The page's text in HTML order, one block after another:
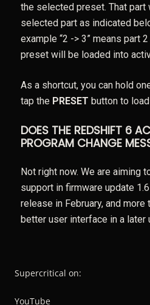
the selected preset. That
selected part as indicated
example “2 -> 3” means part
preset will be loaded into
As a shortcut, you can hold
tap the PRESET button to
DOES THE REDSHIFT 6
PROGRAM CHANGE
Not right now. We are aiming
support in firmware update
release in February, and
better user interface in a later
Supercritical on:
YouTube